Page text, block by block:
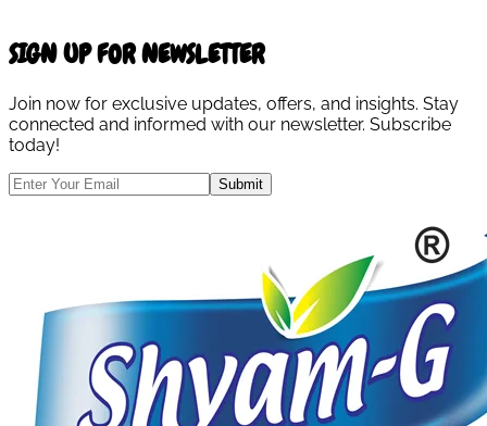
SIGN UP FOR NEWSLETTER
Join now for exclusive updates, offers, and insights. Stay
connected and informed with our newsletter. Subscribe
today!
Submit